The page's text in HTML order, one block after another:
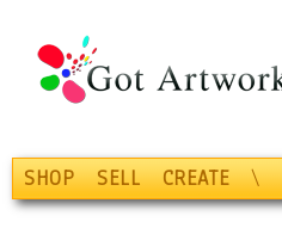
SHOP SELL CREATE \